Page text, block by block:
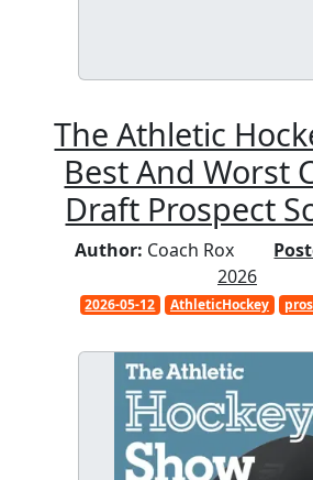
The Athletic
Best And Worst
Draft Prospect
Author: Coach Rox
2026
2026-05-12 AthleticHockey